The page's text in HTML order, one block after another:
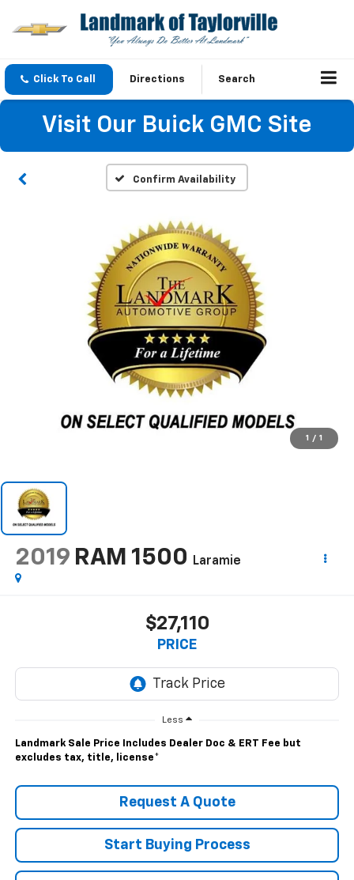
Click To Call Directions Search
Visit Our Buick GMC Site
Confirm Availability
1 / 1
2019 RAM 1500 Laramie
$27,110
PRICE
Less
Landmark Sale Price Includes Dealer Doc & ERT Fee but
excludes tax, title, license*
Request A Quote
Start Buying Process